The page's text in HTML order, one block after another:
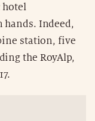
hotel
hands. Indeed,
station, five
the RoyAlp,